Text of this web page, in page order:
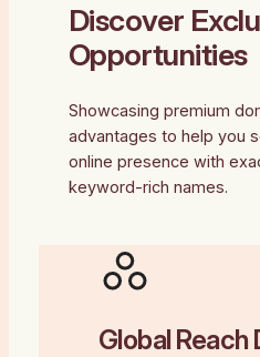
Discover
Opportunities
Showcasing premium
advantages to help you
online presence with
keyword-rich names.
Global Reach